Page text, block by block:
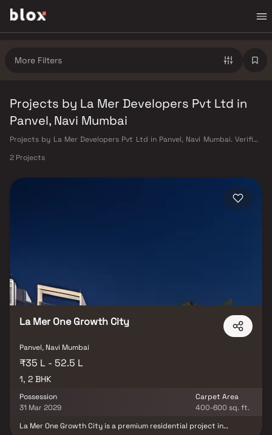
More Filters
Projects by La Mer Developers Pvt Ltd in
Panvel, Navi Mumbai
Projects by La Mer Developers Pvt Ltd in Panvel, Navi Mumbai. Verified
2 Projects
La Mer One Growth City
Panvel, Navi Mumbai
₹35 L - 52.5 L
1, 2 BHK
Possession
31 Mar 2029
Carpet Area
400-600 sq. ft.
La Mer One Growth City is a premium residential project in